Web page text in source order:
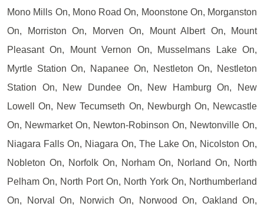
Mono Mills On, Mono Road On, Moonstone On, Morganston
On, Morriston On, Morven On, Mount Albert On, Mount
Pleasant On, Mount Vernon On, Musselmans Lake On,
Myrtle Station On, Napanee On, Nestleton On, Nestleton
Station On, New Dundee On, New Hamburg On, New
Lowell On, New Tecumseth On, Newburgh On, Newcastle
On, Newmarket On, Newton-Robinson On, Newtonville On,
Niagara Falls On, Niagara On, The Lake On, Nicolston On,
Nobleton On, Norfolk On, Norham On, Norland On, North
Pelham On, North Port On, North York On, Northumberland
On, Norval On, Norwich On, Norwood On, Oakland On,